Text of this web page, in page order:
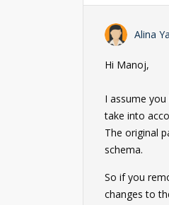
Alina
Hi Manoj,
I assume
take into
The original
schema.
So if you
changes to